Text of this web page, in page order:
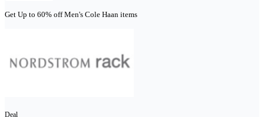
Get Up to 60% off Men's Cole Haan items
Deal